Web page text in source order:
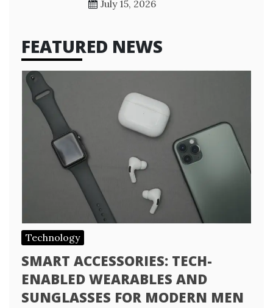
July 15, 2026
FEATURED NEWS
Technology
SMART ACCESSORIES: TECH-
ENABLED WEARABLES AND
SUNGLASSES FOR MODERN MEN